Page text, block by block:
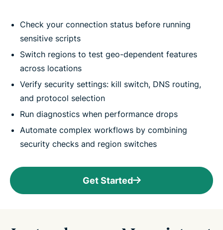
Check your connection status before running
sensitive scripts
Switch regions to test geo-dependent features
across locations
Verify security settings: kill switch, DNS routing,
and protocol selection
Run diagnostics when performance drops
Automate complex workflows by combining
security checks and region switches
Get Started